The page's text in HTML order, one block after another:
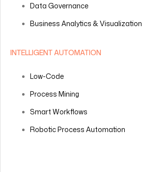
Data Governance
Business Analytics & Visualization
INTELLIGENT AUTOMATION
Low-Code
Process Mining
Smart Workflows
Robotic Process Automation